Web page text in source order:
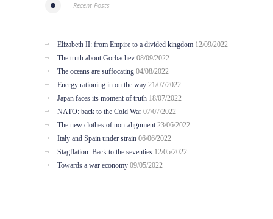
Recent Posts
Elizabeth II: from Empire to a divided kingdom 12/09/2022
The truth about Gorbachev 08/09/2022
The oceans are suffocating 04/08/2022
Energy rationing in on the way 21/07/2022
Japan faces its moment of truth 18/07/2022
NATO: back to the Cold War 07/07/2022
The new clothes of non-alignment 23/06/2022
Italy and Spain under strain 06/06/2022
Stagflation: Back to the seventies 12/05/2022
Towards a war economy 09/05/2022